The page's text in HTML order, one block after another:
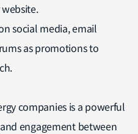
social media, email
as promotions to
companies is a powerful
engagement between